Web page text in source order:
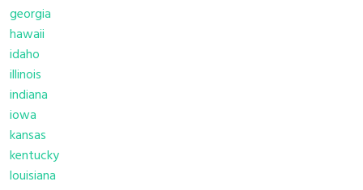
georgia
hawaii
idaho
illinois
indiana
iowa
kansas
kentucky
louisiana